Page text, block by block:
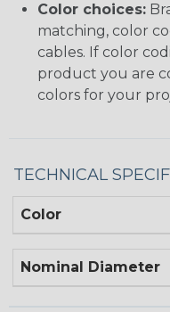
Color choices:
matching, color
cables. If color
product you are
colors for your
TECHNICAL
Color
Nominal Diameter